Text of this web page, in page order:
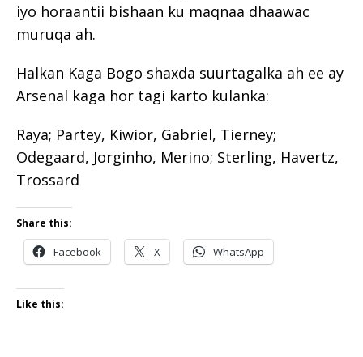
iyo horaantii bishaan ku maqnaa dhaawac
muruqa ah.
Halkan Kaga Bogo shaxda suurtagalka ah ee ay
Arsenal kaga hor tagi karto kulanka:
Raya; Partey, Kiwior, Gabriel, Tierney;
Odegaard, Jorginho, Merino; Sterling, Havertz,
Trossard
Share this:
Facebook X WhatsApp
Like this: